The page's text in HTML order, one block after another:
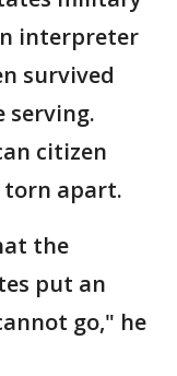
interpreter
survived
serving.
citizen
torn apart.
the
put an
go," he